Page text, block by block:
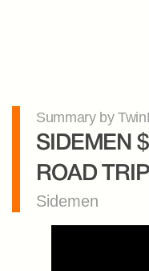
Summary by
SIDEMEN
ROAD TRIP
Sidemen